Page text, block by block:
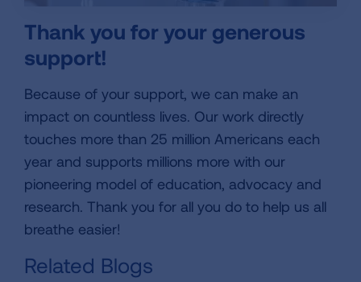
Thank you for your generous
support!
Because of your support, we can make an
impact on countless lives. Our work directly
touches more than 25 million Americans each
year and supports millions more with our
pioneering model of education, advocacy and
research. Thank you for all you do to help us all
breathe easier!
Related Blogs